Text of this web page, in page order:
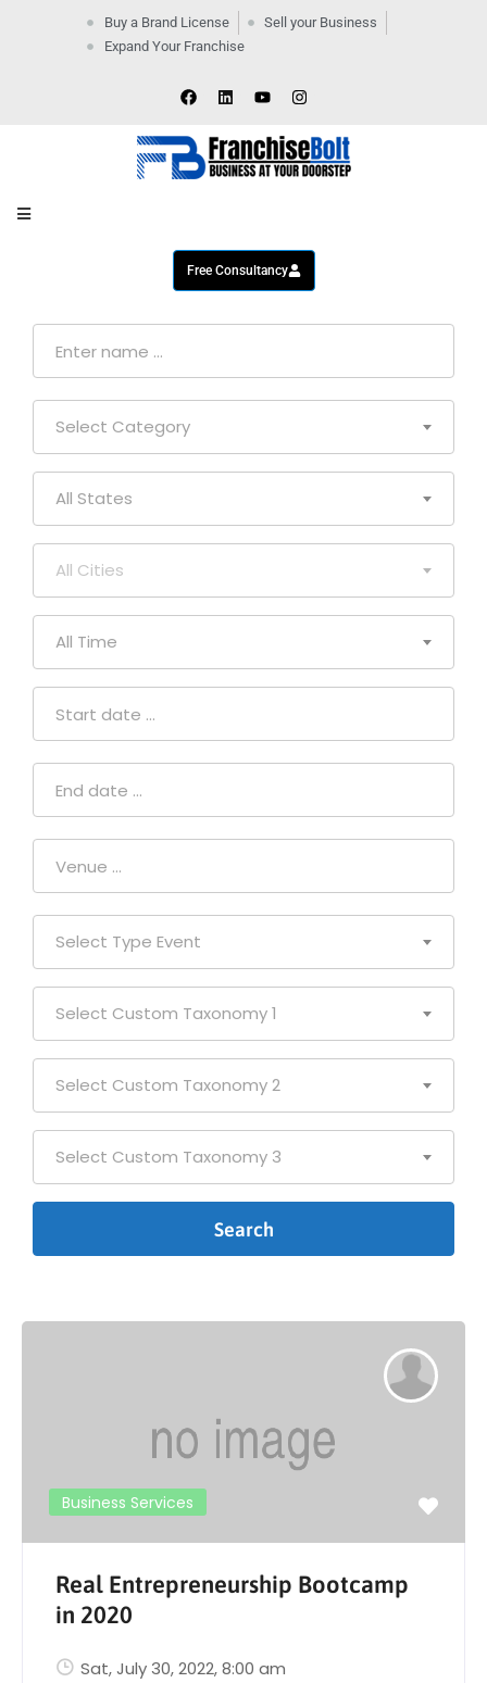
Buy a Brand License
Sell your Business
Expand Your Franchise
Contact
Free Consultancy
Select Category
All States
All Cities
All Time
Select Type Event
Select Custom Taxonomy 1
Select Custom Taxonomy 2
Select Custom Taxonomy 3
Business Services
Real Entrepreneurship Bootcamp
in 2020
Sat, July 30, 2022, 8:00 am